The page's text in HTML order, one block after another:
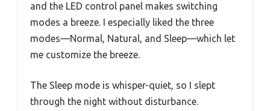
and the LED control panel makes switching
modes a breeze. I especially liked the three
modes—Normal, Natural, and Sleep—which let
me customize the breeze.
The Sleep mode is whisper-quiet, so I slept
through the night without disturbance.